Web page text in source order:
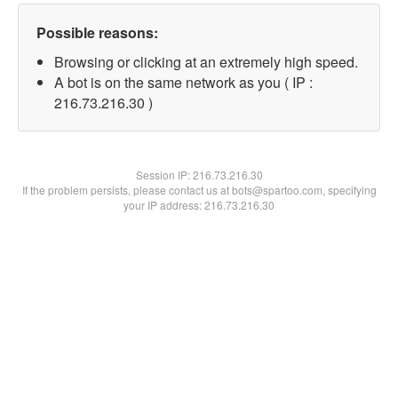
Possible reasons:
Browsing or clicking at an extremely high speed.
A bot is on the same network as you ( IP :
216.73.216.30 )
Session IP:216.73.216.30
If the problem persists, please contact us at bots@spartoo.com, specifying
your IP address: 216.73.216.30